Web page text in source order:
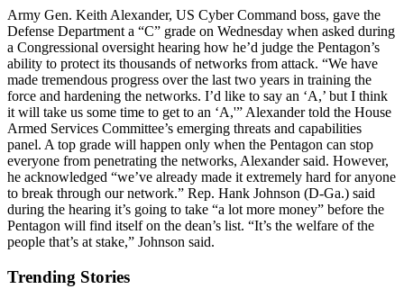
Army Gen. Keith Alexander, US Cyber Command boss, gave the
Defense Department a “C” grade on Wednesday when asked during
a Congressional oversight hearing how he’d judge the Pentagon’s
ability to protect its thousands of networks from attack. “We have
made tremendous progress over the last two years in training the
force and hardening the networks. I’d like to say an ‘A,’ but I think
it will take us some time to get to an ‘A,'” Alexander told the House
Armed Services Committee’s emerging threats and capabilities
panel. A top grade will happen only when the Pentagon can stop
everyone from penetrating the networks, Alexander said. However,
he acknowledged “we’ve already made it extremely hard for anyone
to break through our network.” Rep. Hank Johnson (D-Ga.) said
during the hearing it’s going to take “a lot more money” before the
Pentagon will find itself on the dean’s list. “It’s the welfare of the
people that’s at stake,” Johnson said.
Trending Stories